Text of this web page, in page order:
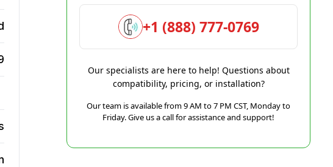
+1 (888) 777-0769
Our specialists are here to help! Questions about
compatibility, pricing, or installation?
Our team is available from 9 AM to 7 PM CST, Monday to
Friday. Give us a call for assistance and support!